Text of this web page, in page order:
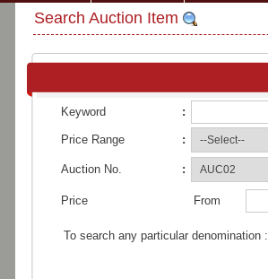
Search Auction Item
Keyword :
Price Range :
Auction No. :
Price From
To search any particular denomination :